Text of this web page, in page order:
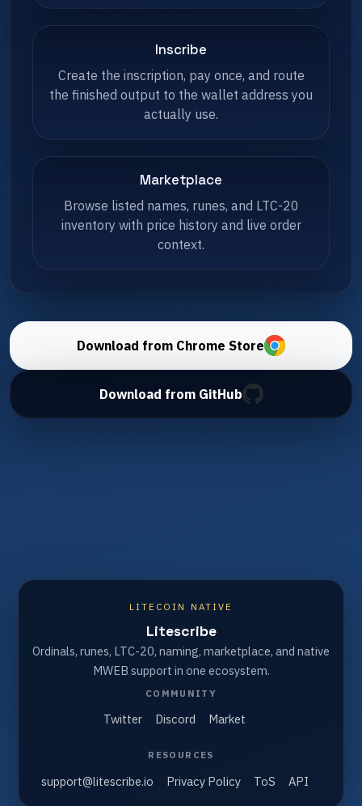
Inscribe
Create the inscription, pay once, and route
the finished output to the wallet address you
actually use.
Marketplace
Browse listed names, runes, and LTC-20
inventory with price history and live order
context.
Download from Chrome Store
Download from GitHub
LITECOIN NATIVE
Litescribe
Ordinals, runes, LTC-20, naming, marketplace, and native
MWEB support in one ecosystem.
COMMUNITY
Twitter Discord Market
RESOURCES
support@litescribe.io Privacy Policy ToS API